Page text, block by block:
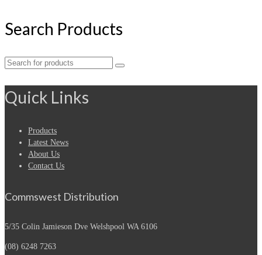
Search Products
Search
Quick Links
Products
Latest News
About Us
Contact Us
Commswest Distribution
5/35 Colin Jamieson Dve Welshpool WA 6106
(08) 6248 7263